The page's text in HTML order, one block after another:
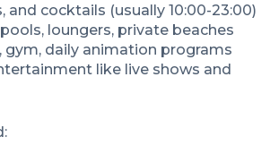
and cocktails (usually 10:00-23:00)
loungers, private beaches
gym, daily animation programs
like live shows and